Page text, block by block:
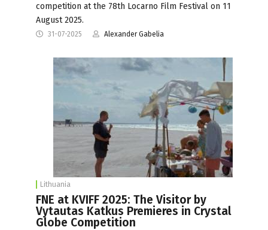
competition at the 78th Locarno Film Festival on 11
August 2025.
31-07-2025 Alexander Gabelia
Lithuania
FNE at KVIFF 2025: The Visitor by
Vytautas Katkus Premieres in Crystal
Globe Competition